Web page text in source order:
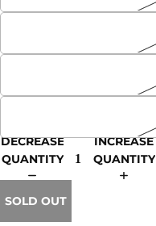
DECREASE
QUANTITY
INCREASE
QUANTITY
SOLD OUT